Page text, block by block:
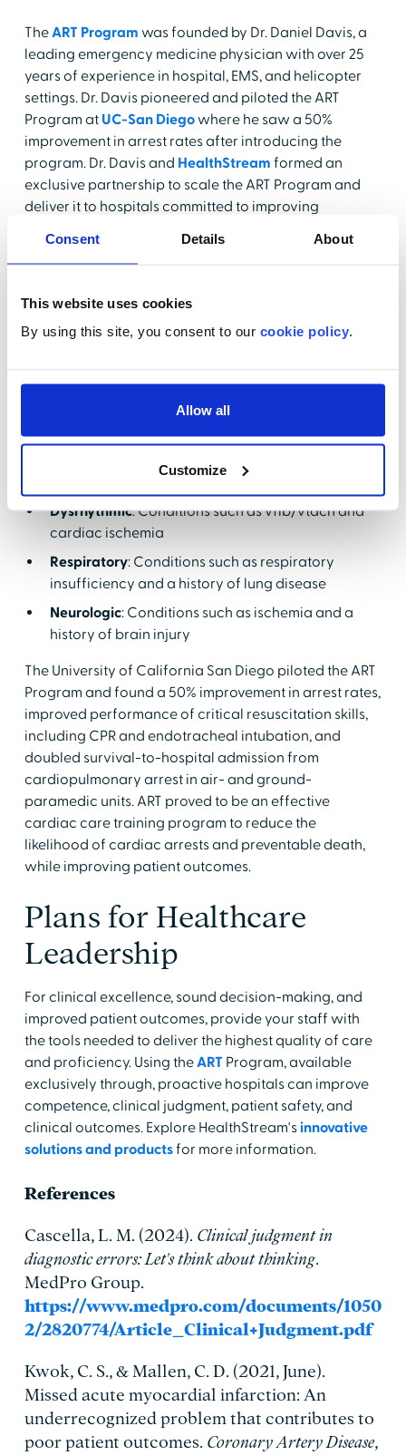
Consent Details About
This website uses cookies
By using this site, you consent to our cookie policy.
Allow all
Customize
TheART Program was founded by Dr. Daniel Davis, a
leading emergency medicine physician with over 25
years of experience in hospital, EMS, and helicopter
settings. Dr. Davis pioneered and piloted the ART
Program at UC-San Diegowhere he saw a 50%
improvement in arrest rates after introducing the
program. Dr. Davis and HealthStream formed an
exclusive partnership to scale the ART Program and
deliver it to hospitals committed to improving
program equips acute care nurses and the cardiac
Dysrhythmic: Conditions such as vfib/vtach and
cardiac ischemia
Respiratory: Conditions such as respiratory
insufficiency and a history of lung disease
Neurologic: Conditions such as ischemia and a
history of brain injury
The University of California San Diego piloted the ART
Program and found a 50% improvement in arrest rates,
improved performance of critical resuscitation skills,
including CPR and endotracheal intubation, and
doubled survival-to-hospital admission from
cardiopulmonary arrest in air- and ground-
paramedic units. ART proved to be an effective
cardiac care training program to reduce the
likelihood of cardiac arrests and preventable death,
while improving patient outcomes.
Plans for Healthcare
Leadership
For clinical excellence, sound decision-making, and
improved patient outcomes, provide your staff with
the tools needed to deliver the highest quality of care
and proficiency. Using theART Program, available
exclusively through, proactive hospitals can improve
competence, clinical judgment, patient safety, and
clinical outcomes. Explore HealthStream's innovative
solutions and productsfor more information.
References
Cascella, L. M. (2024). Clinical judgment in
diagnostic errors: Let's think about thinking.
MedPro Group.
https://www.medpro.com/documents/1050
2/2820774/Article_Clinical+Judgment.pdf
Kwok, C. S., & Mallen, C. D. (2021, June).
Missed acute myocardial infarction: An
underrecognized problem that contributes to
poor patient outcomes. Coronary Artery Disease,